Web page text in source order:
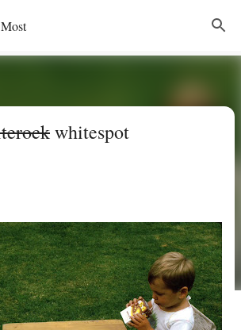
Skip to main content
whitespot